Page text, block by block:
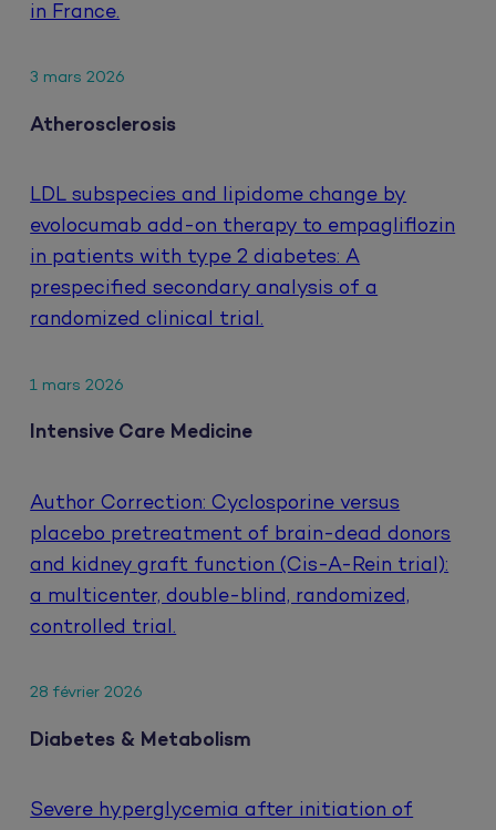
in France.
3 mars 2026
Atherosclerosis
LDL subspecies and lipidome change by
evolocumab add-on therapy to empagliflozin
in patients with type 2 diabetes: A
prespecified secondary analysis of a
randomized clinical trial.
1 mars 2026
Intensive Care Medicine
Author Correction: Cyclosporine versus
placebo pretreatment of brain-dead donors
and kidney graft function (Cis-A-Rein trial):
a multicenter, double-blind, randomized,
controlled trial.
28 février 2026
Diabetes & Metabolism
Severe hyperglycemia after initiation of